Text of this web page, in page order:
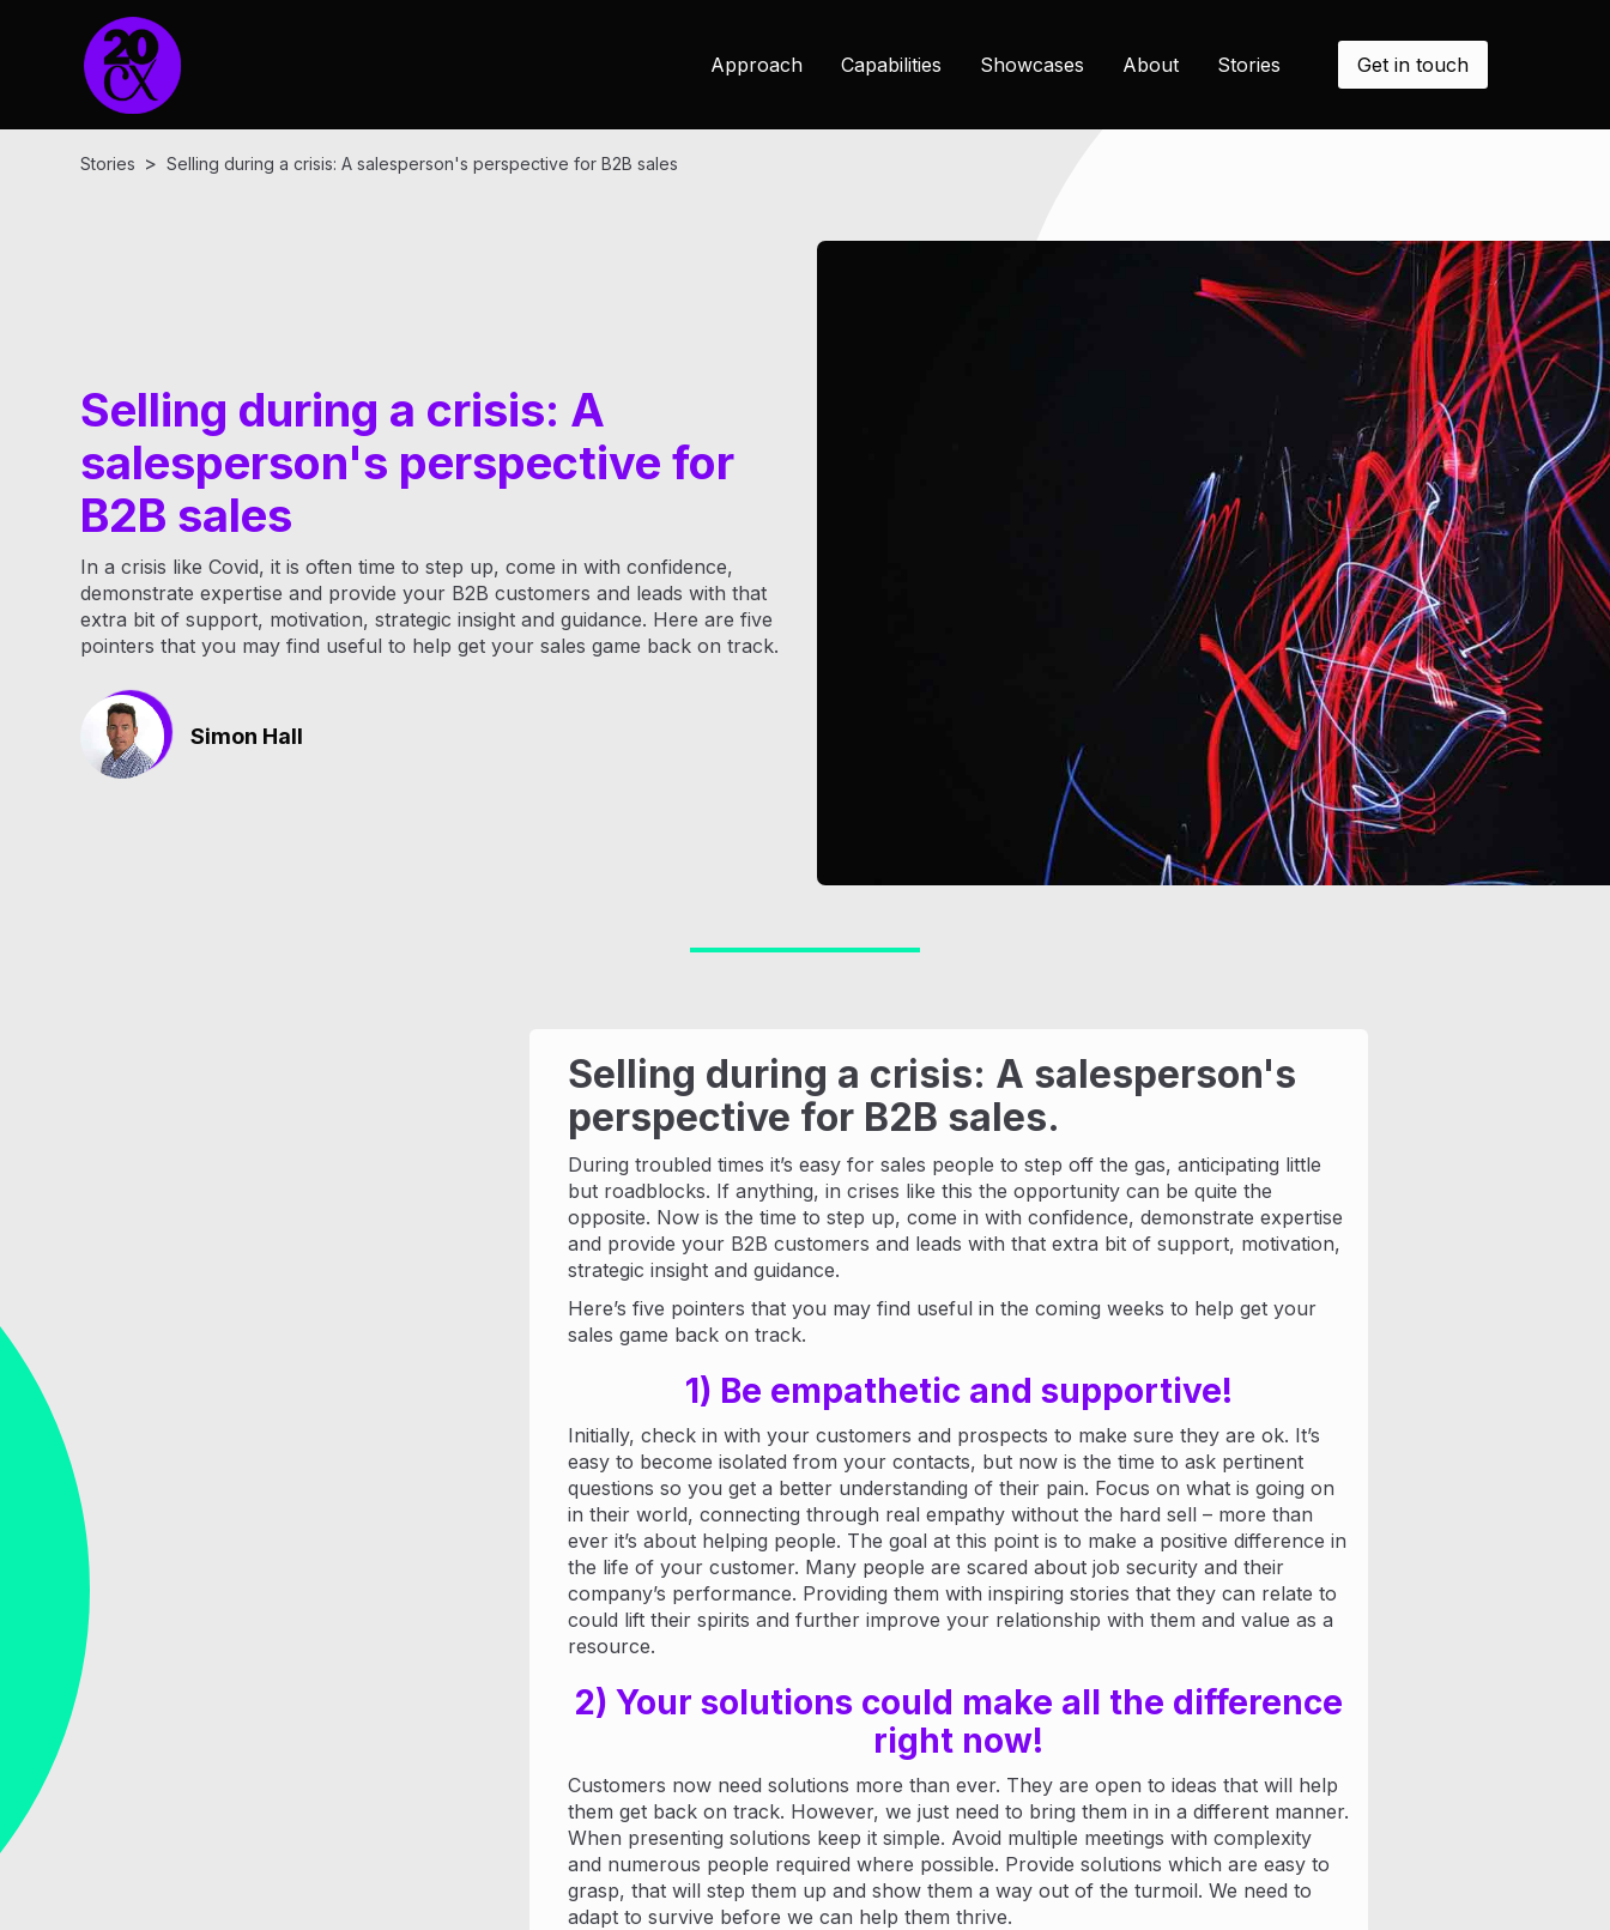
Approach Capabilities Showcases About Stories Get in touch
Stories > Selling during a crisis: A salesperson's perspective for B2B sales
Selling during a crisis: A
salesperson's perspective for
B2B sales
In a crisis like Covid, it is often time to step up, come in with confidence,
demonstrate expertise and provide your B2B customers and leads with that
extra bit of support, motivation, strategic insight and guidance. Here are five
pointers that you may find useful to help get your sales game back on track.
Simon Hall
Selling during a crisis: A salesperson's
perspective for B2B sales.
During troubled times it’s easy for sales people to step off the gas, anticipating little
but roadblocks. If anything, in crises like this the opportunity can be quite the
opposite. Now is the time to step up, come in with confidence, demonstrate expertise
and provide your B2B customers and leads with that extra bit of support, motivation,
strategic insight and guidance.
Here’s five pointers that you may find useful in the coming weeks to help get your
sales game back on track.
1) Be empathetic and supportive!
Initially, check in with your customers and prospects to make sure they are ok. It’s
easy to become isolated from your contacts, but now is the time to ask pertinent
questions so you get a better understanding of their pain. Focus on what is going on
in their world, connecting through real empathy without the hard sell – more than
ever it’s about helping people. The goal at this point is to make a positive difference in
the life of your customer. Many people are scared about job security and their
company’s performance. Providing them with inspiring stories that they can relate to
could lift their spirits and further improve your relationship with them and value as a
resource.
2) Your solutions could make all the difference
right now!
Customers now need solutions more than ever. They are open to ideas that will help
them get back on track. However, we just need to bring them in in a different manner.
When presenting solutions keep it simple. Avoid multiple meetings with complexity
and numerous people required where possible. Provide solutions which are easy to
grasp, that will step them up and show them a way out of the turmoil. We need to
adapt to survive before we can help them thrive.